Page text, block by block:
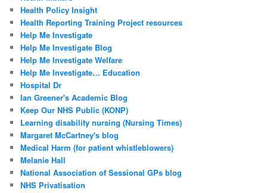
Health Policy Insight
Health Reporting Training Project resources
Help Me Investigate
Help Me Investigate Blog
Help Me Investigate Welfare
Help Me Investigate… Education
Hospital Dr
Ian Greener's Academic Blog
Keep Our NHS Public (KONP)
Learning disability nursing (Nursing Times)
Margaret McCartney's blog
Medical Harm (for patient whistleblowers)
Melanie Hall
National Association of Sessional GPs blog
NHS Privatisation